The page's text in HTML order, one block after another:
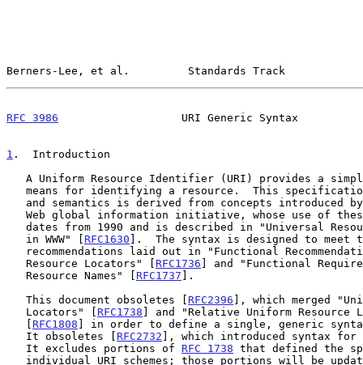
Berners-Lee, et al.         Standards Track
RFC 3986
URI Generic Syntax
1 .  Introduction
   in WWW" [
RFC1630 ].  The syntax is designed to meet
   Resource Locators" [
RFC1736 ] and "Functional
   Resource Names" [
RFC1737 ].
   This document obsoletes [
RFC2396 ], which merged
   Locators" [
RFC1738 ] and "Relative Uniform Resource
   [
RFC1808 ] in order to define a single, generic
   It obsoletes [
RFC2732 ], which introduced syntax for
   It excludes portions of
RFC 1738 that defined the